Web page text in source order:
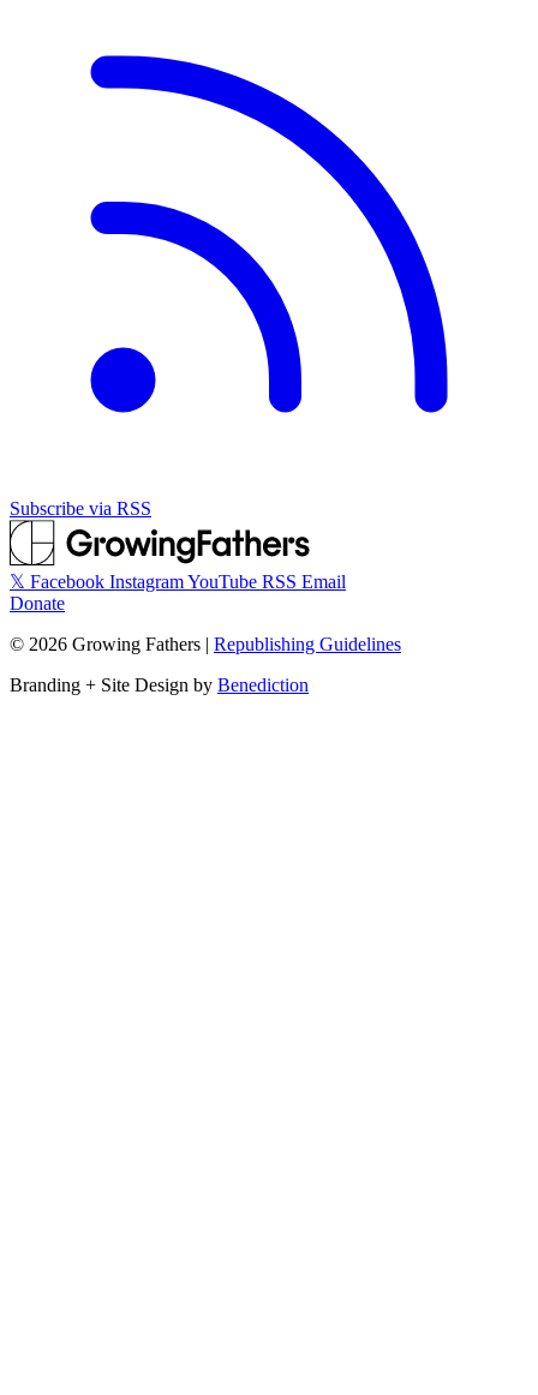
Subscribe via RSS
𝕏 Facebook InstagramYouTube RSS Email
Donate
© 2026 Growing Fathers | Republishing Guidelines
Branding + Site Design by Benediction